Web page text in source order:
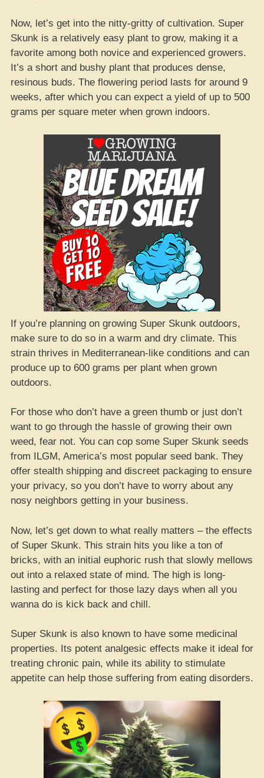
Now, let’s get into the nitty-gritty of cultivation. Super
Skunk is a relatively easy plant to grow, making it a
favorite among both novice and experienced growers.
It’s a short and bushy plant that produces dense,
resinous buds. The flowering period lasts for around 9
weeks, after which you can expect a yield of up to 500
grams per square meter when grown indoors.
If you’re planning on growing Super Skunk outdoors,
make sure to do so in a warm and dry climate. This
strain thrives in Mediterranean-like conditions and can
produce up to 600 grams per plant when grown
outdoors.
For those who don’t have a green thumb or just don’t
want to go through the hassle of growing their own
weed, fear not. You can cop some Super Skunk seeds
from ILGM, America’s most popular seed bank. They
offer stealth shipping and discreet packaging to ensure
your privacy, so you don’t have to worry about any
nosy neighbors getting in your business.
Now, let’s get down to what really matters – the effects
of Super Skunk. This strain hits you like a ton of
bricks, with an initial euphoric rush that slowly mellows
out into a relaxed state of mind. The high is long-
lasting and perfect for those lazy days when all you
wanna do is kick back and chill.
Super Skunk is also known to have some medicinal
properties. Its potent analgesic effects make it ideal for
treating chronic pain, while its ability to stimulate
appetite can help those suffering from eating disorders.